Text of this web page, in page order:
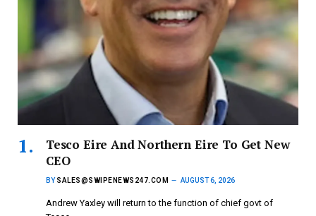
Tesco Eire And Northern Eire To Get New
CEO
BY SALES@SWIPENEWS247.COM AUGUST 6, 2026
Andrew Yaxley will return to the function of chief govt of